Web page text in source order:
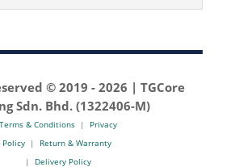
© 2019 -2026 | TGCore
Sdn. Bhd. (1322406-M)
Terms & Conditions| Privacy
Policy| Return & Warranty
| Delivery Policy